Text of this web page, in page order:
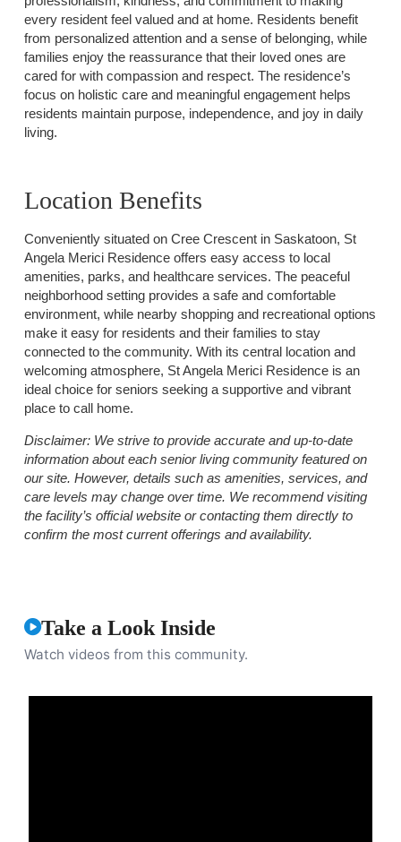
every resident feel valued and at home. Residents benefit
from personalized attention and a sense of belonging, while
families enjoy the reassurance that their loved ones are
cared for with compassion and respect. The residence’s
focus on holistic care and meaningful engagement helps
residents maintain purpose, independence, and joy in daily
living.
Location Benefits
Conveniently situated on Cree Crescent in Saskatoon, St
Angela Merici Residence offers easy access to local
amenities, parks, and healthcare services. The peaceful
neighborhood setting provides a safe and comfortable
environment, while nearby shopping and recreational options
make it easy for residents and their families to stay
connected to the community. With its central location and
welcoming atmosphere, St Angela Merici Residence is an
ideal choice for seniors seeking a supportive and vibrant
place to call home.
Disclaimer:We strive to provide accurate and up-to-date
information about each senior living community featured on
our site. However, details such as amenities, services, and
care levels may change over time. We recommend visiting
the facility’s official website or contacting them directly to
confirm the most current offerings and availability.
Take a Look Inside
Watch videos from this community.